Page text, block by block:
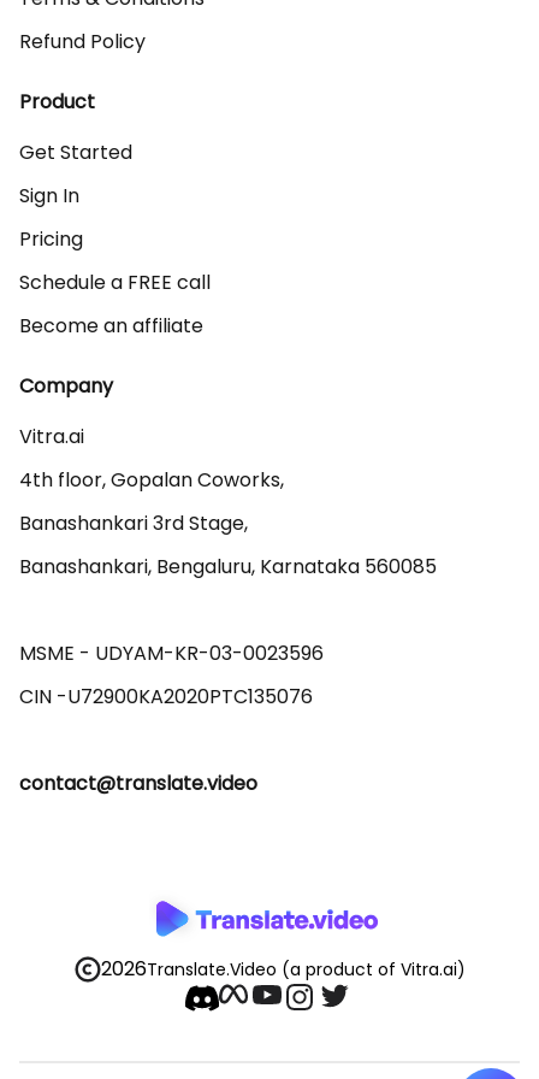
Refund Policy
Product
Get Started
Sign In
Pricing
Schedule a FREE call
Become an affiliate
Company
Vitra.ai
4th floor, Gopalan Coworks,
Banashankari 3rd Stage,
Banashankari, Bengaluru, Karnataka 560085
MSME - UDYAM-KR-03-0023596
contact@translate.video
2026Translate.Video (a product of Vitra.ai)